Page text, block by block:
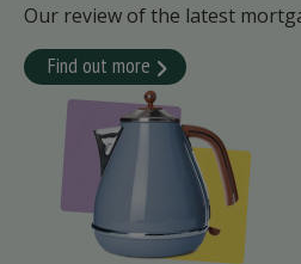
Our review of the latest
Find out more